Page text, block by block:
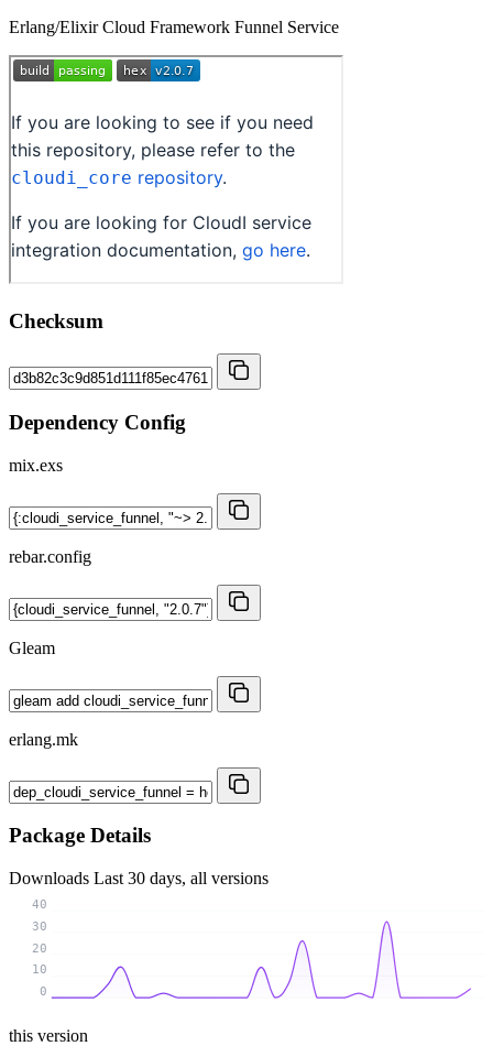
Erlang/Elixir Cloud Framework Funnel Service
Checksum
Dependency Config
mix.exs
rebar.config
Gleam
erlang.mk
Package Details
Downloads Last 30 days, all versions
0
10
20
30
40
this version